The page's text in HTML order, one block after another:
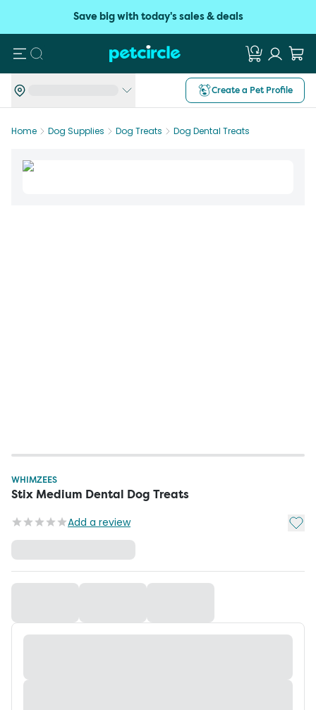
Save big with today's sales & deals
Search
Create a Pet Profile
Home Dog Supplies Dog Treats Dog Dental Treats
WHIMZEES
Stix Medium Dental Dog Treats
Add a review Add